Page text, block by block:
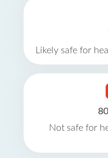
Likely safe for
Not safe for